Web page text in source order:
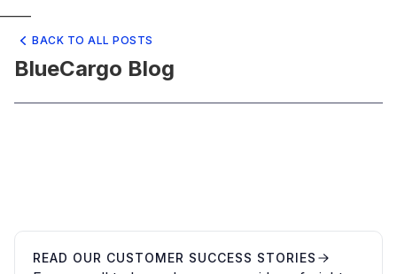
BACK TO ALL POSTS
BlueCargo Blog
READ OUR CUSTOMER SUCCESS STORIES